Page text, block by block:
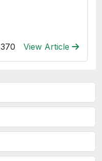
370 View Article